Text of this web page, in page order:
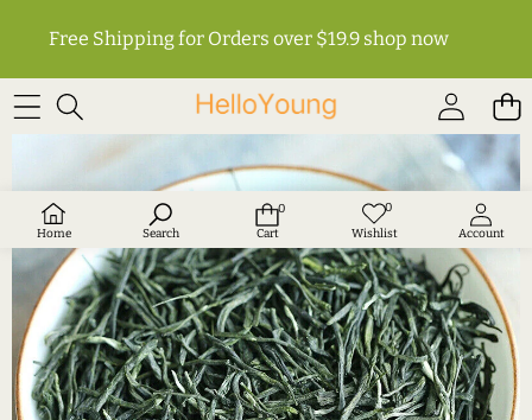
Free Shipping for Orders over $19.9 shop now
Home Search
0
0
Cart
0Wish
Wishlist Account
SKIP TO PRODUCT INFORMATION